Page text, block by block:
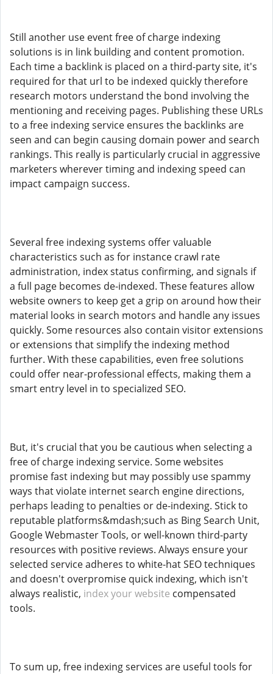
Still another use event free of charge indexing
solutions is in link building and content promotion.
Each time a backlink is placed on a third-party site, it's
required for that url to be indexed quickly therefore
research motors understand the bond involving the
mentioning and receiving pages. Publishing these URLs
to a free indexing service ensures the backlinks are
seen and can begin causing domain power and search
rankings. This really is particularly crucial in aggressive
marketers wherever timing and indexing speed can
impact campaign success.
Several free indexing systems offer valuable
characteristics such as for instance crawl rate
administration, index status confirming, and signals if
a full page becomes de-indexed. These features allow
website owners to keep get a grip on around how their
material looks in search motors and handle any issues
quickly. Some resources also contain visitor extensions
or extensions that simplify the indexing method
further. With these capabilities, even free solutions
could offer near-professional effects, making them a
smart entry level in to specialized SEO.
But, it's crucial that you be cautious when selecting a
free of charge indexing service. Some websites
promise fast indexing but may possibly use spammy
ways that violate internet search engine directions,
perhaps leading to penalties or de-indexing. Stick to
reputable platforms&mdash;such as Bing Search Unit,
Google Webmaster Tools, or well-known third-party
resources with positive reviews. Always ensure your
selected service adheres to white-hat SEO techniques
and doesn't overpromise quick indexing, which isn't
always realistic, index your website compensated
tools.
To sum up, free indexing services are useful tools for